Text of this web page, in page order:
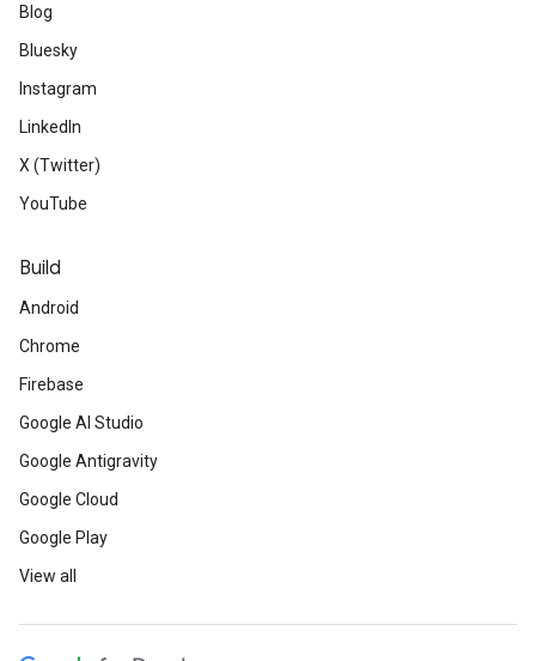
Blog
Bluesky
Instagram
LinkedIn
X (Twitter)
YouTube
Build
Android
Chrome
Firebase
Google AI Studio
Google Antigravity
Google Cloud
Google Play
View all